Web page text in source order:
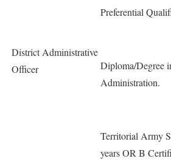
District Administrative
Officer
Preferential
Diploma/Degree
Administration.
Territorial Army
years OR B